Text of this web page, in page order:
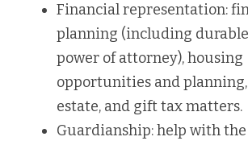
Financial representation:
planning (including
power of attorney), housing
opportunities and
estate, and gift tax matters.
Guardianship: help with